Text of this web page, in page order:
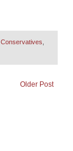
Conservatives
Older Post